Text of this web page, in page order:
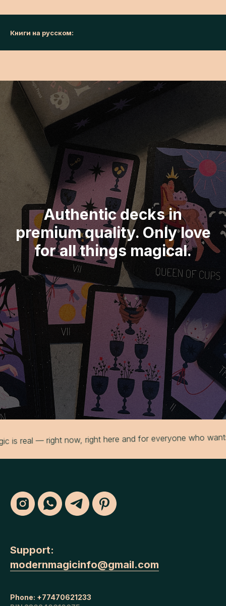
Книги на русском:
Authentic decks in
premium quality. Only love
for all things magical.
— right now, right here and for everyone who wants to
Support:
modernmagicinfo@gmail.com
Phone: +77470621233